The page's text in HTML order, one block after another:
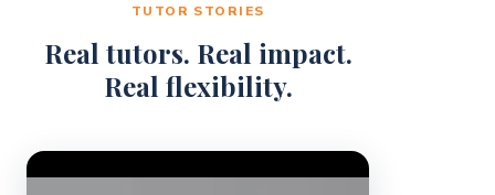
TUTOR STORIES
Real tutors. Real impact.
Real flexibility.
Video Player